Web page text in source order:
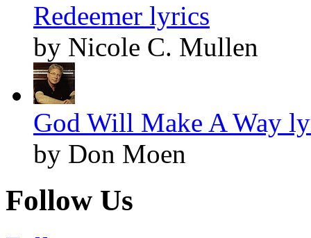
Redeemer lyrics
by Nicole C. Mullen
God Will Make A Way
by Don Moen
Follow Us